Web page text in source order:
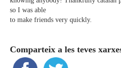
so I was able
to make friends very quickly.
Comparteix a les teves